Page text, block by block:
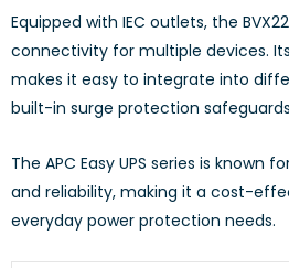
Equipped with IEC outlets, the
connectivity for multiple devices.
makes it easy to integrate into
built-in surge protection
The APC Easy UPS series is known
and reliability, making it a cost-
everyday power protection needs.